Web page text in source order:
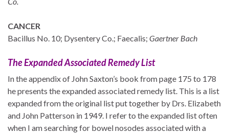
CANCER
Bacillus No. 10; Dysentery Co.; Faecalis; Gaertner Bach
The Expanded Associated Remedy List
In the appendix of John Saxton’s book from page 175 to 178
he presents the expanded associated remedy list. This is a list
expanded from the original list put together by Drs. Elizabeth
and John Patterson in 1949. I refer to the expanded list often
when I am searching for bowel nosodes associated with a